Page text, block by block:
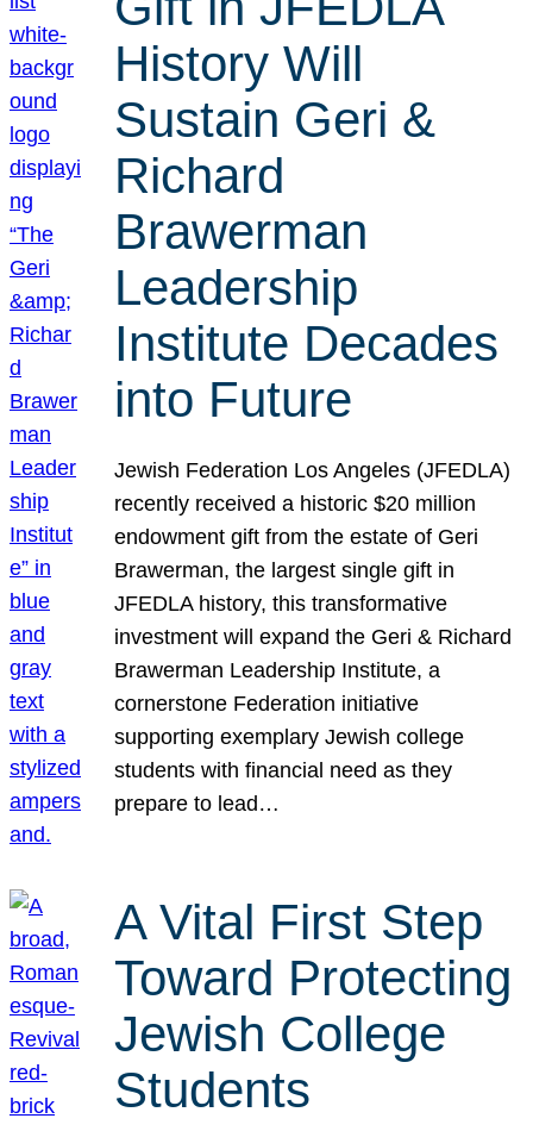
History Will
Sustain Geri &
Richard
Brawerman
Leadership
Institute Decades
into Future
Jewish Federation Los Angeles (JFEDLA)
recently received a historic $20 million
endowment gift from the estate of Geri
Brawerman, the largest single gift in
JFEDLA history, this transformative
investment will expand the Geri & Richard
Brawerman Leadership Institute, a
cornerstone Federation initiative
supporting exemplary Jewish college
students with financial need as they
prepare to lead…
A Vital First Step
Toward Protecting
Jewish College
Students